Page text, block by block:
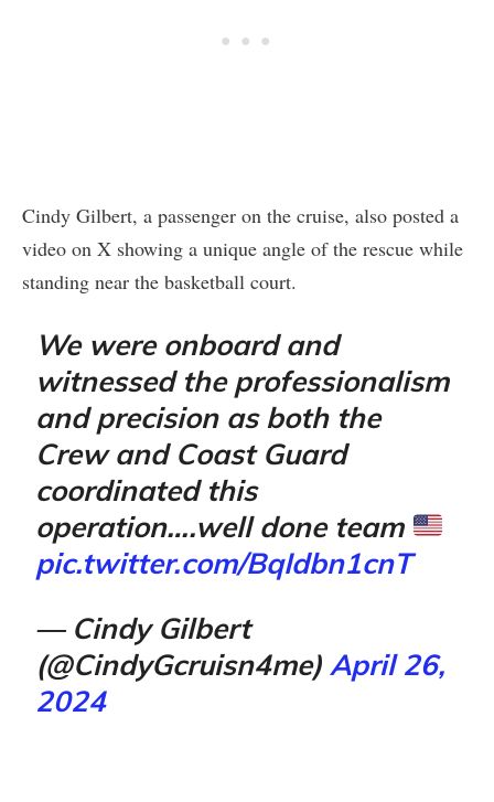
Cindy Gilbert, a passenger on the cruise, also posted a
video on X showing a unique angle of the rescue while
standing near the basketball court.
We were onboard and
witnessed the professionalism
and precision as both the
Crew and Coast Guard
coordinated this
operation….well done team
pic.twitter.com/BqIdbn1cnT
— Cindy Gilbert
(@CindyGcruisn4me) April 26,
2024